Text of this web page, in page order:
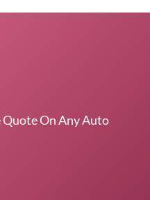
Quote On Any Auto